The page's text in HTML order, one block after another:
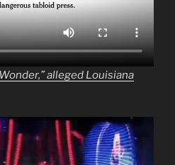
alleged Louisiana